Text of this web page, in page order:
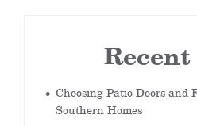
Choosing Patio Doors and
Southern Homes